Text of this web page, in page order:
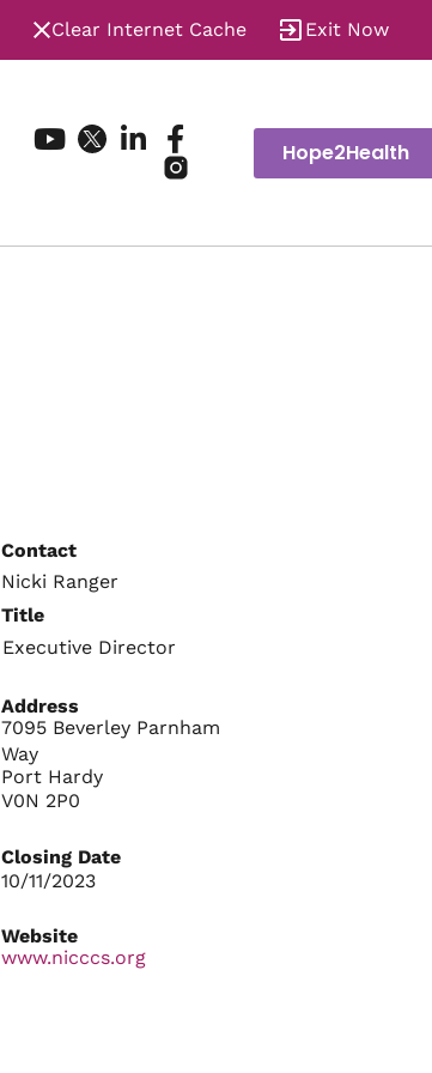
Clear Internet Cache Exit Now
Hope2Health
Contact
Nicki Ranger
Title
Executive Director
Address
7095 Beverley Parnham
Way
Port Hardy
V0N 2P0
Closing Date
10/11/2023
Website
www.nicccs.org